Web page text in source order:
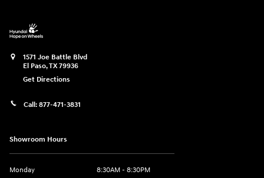
1571 Joe Battle Blvd
El Paso,TX79936
Get Directions
Call: 877-471-3831
Showroom Hours
Monday
8:30AM - 8:30PM